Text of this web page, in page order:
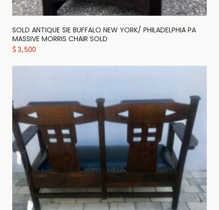
SOLD ANTIQUE SIE BUFFALO NEW YORK/ PHILADELPHIA PA
MASSIVE MORRIS CHAIR SOLD
$ 3,500